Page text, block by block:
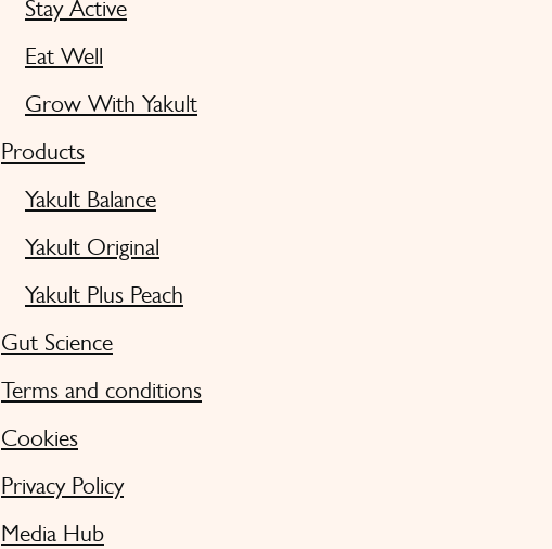
Stay Active
Eat Well
Grow With Yakult
Products
Yakult Balance
Yakult Original
Yakult Plus Peach
Gut Science
Terms and conditions
Cookies
Privacy Policy
Media Hub